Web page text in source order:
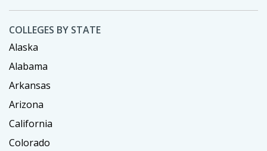
COLLEGES BY STATE
Alaska
Alabama
Arkansas
Arizona
California
Colorado